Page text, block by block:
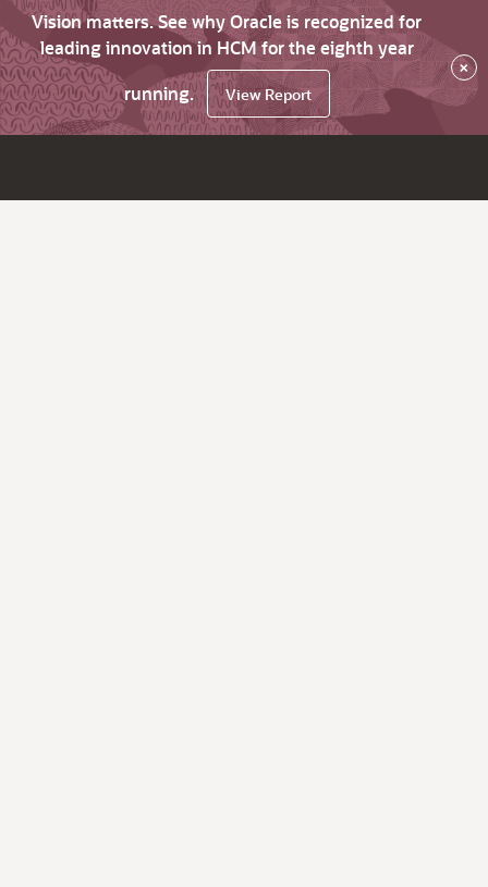
Vision matters. See why Oracle is recognized for
leading innovation in HCM for the eighth year
running.
View Report
×